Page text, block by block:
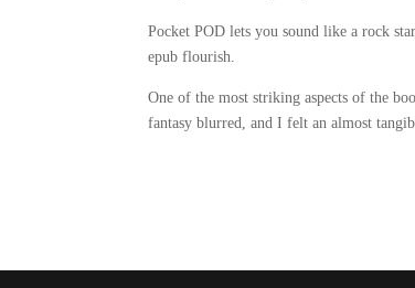
Pocket POD lets you sound like a rock
epub flourish.
One of the most striking aspects of the
fantasy blurred, and I felt an almost